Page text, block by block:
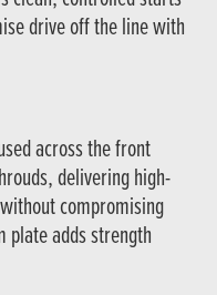
drive off the line with
across the front
delivering high-
compromising
plate adds strength